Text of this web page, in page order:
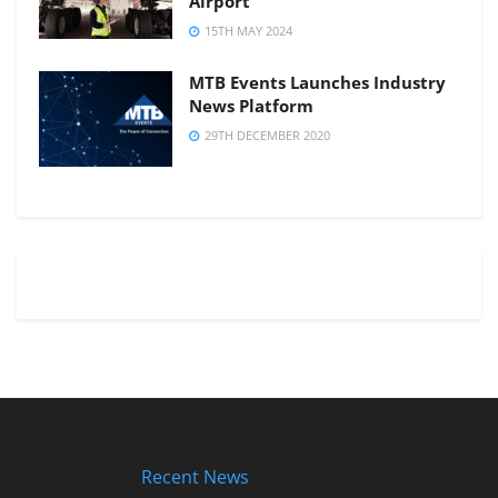
15TH MAY 2024
MTB Events Launches Industry
News Platform
29TH DECEMBER 2020
Recent News